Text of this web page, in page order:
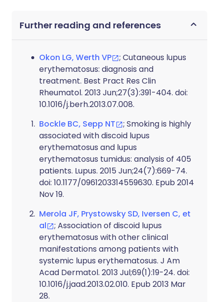
Further reading and references
Okon LG, Werth VP
; Cutaneous lupus
erythematosus: diagnosis and
treatment. Best Pract Res Clin
Rheumatol. 2013 Jun;27(3):391-404. doi:
10.1016/j.berh.2013.07.008.
Bockle BC, Sepp NT
; Smoking is highly
associated with discoid lupus
erythematosus and lupus
erythematosus tumidus: analysis of 405
patients. Lupus. 2015 Jun;24(7):669-74.
doi: 10.1177/0961203314559630. Epub 2014
Nov 19.
Merola JF, Prystowsky SD, Iversen C, et
al
; Association of discoid lupus
erythematosus with other clinical
manifestations among patients with
systemic lupus erythematosus. J Am
Acad Dermatol. 2013 Jul;69(1):19-24. doi:
10.1016/j.jaad.2013.02.010. Epub 2013 Mar
28.